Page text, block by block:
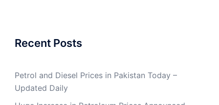
Recent Posts
Petrol and Diesel Prices in Pakistan Today –
Updated Daily